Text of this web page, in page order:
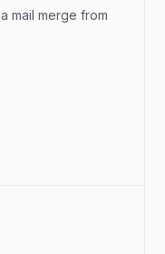
mail merge from